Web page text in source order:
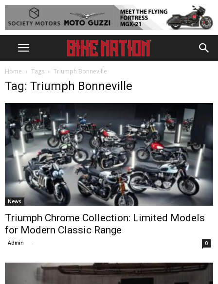
Home Tags Triumph Bonneville
Tag: Triumph Bonneville
News
Triumph Chrome Collection: Limited Models
for Modern Classic Range
Admin - 0